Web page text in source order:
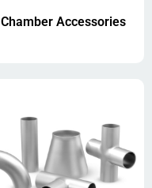
Chamber Accessories